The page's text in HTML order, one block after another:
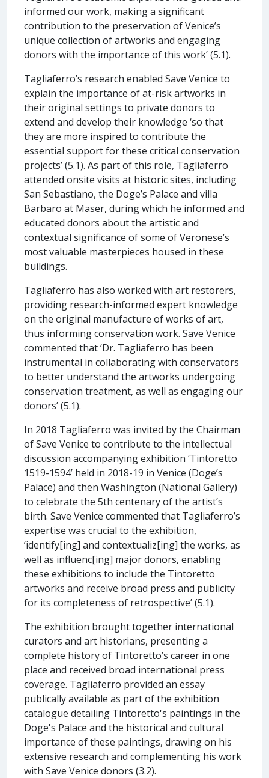
informed our work, making a significant
contribution to the preservation of Venice’s
unique collection of artworks and engaging
donors with the importance of this work’ (5.1).
Tagliaferro’s research enabled Save Venice to
explain the importance of at-risk artworks in
their original settings to private donors to
extend and develop their knowledge ‘so that
they are more inspired to contribute the
essential support for these critical conservation
projects’ (5.1). As part of this role, Tagliaferro
attended onsite visits at historic sites, including
San Sebastiano, the Doge’s Palace and villa
Barbaro at Maser, during which he informed and
educated donors about the artistic and
contextual significance of some of Veronese’s
most valuable masterpieces housed in these
buildings.
Tagliaferro has also worked with art restorers,
providing research-informed expert knowledge
on the original manufacture of works of art,
thus informing conservation work. Save Venice
commented that ‘Dr. Tagliaferro has been
instrumental in collaborating with conservators
to better understand the artworks undergoing
conservation treatment, as well as engaging our
donors’ (5.1).
In 2018 Tagliaferro was invited by the Chairman
of Save Venice to contribute to the intellectual
discussion accompanying exhibition ‘Tintoretto
1519-1594’ held in 2018-19 in Venice (Doge’s
Palace) and then Washington (National Gallery)
to celebrate the 5th centenary of the artist’s
birth. Save Venice commented that Tagliaferro’s
expertise was crucial to the exhibition,
‘identify[ing] and contextualiz[ing] the works, as
well as influenc[ing] major donors, enabling
these exhibitions to include the Tintoretto
artworks and receive broad press and publicity
for its completeness of retrospective’ (5.1).
The exhibition brought together international
curators and art historians, presenting a
complete history of Tintoretto’s career in one
place and received broad international press
coverage. Tagliaferro provided an essay
publically available as part of the exhibition
catalogue detailing Tintoretto's paintings in the
Doge's Palace and the historical and cultural
importance of these paintings, drawing on his
extensive research and complementing his work
with Save Venice donors (3.2).